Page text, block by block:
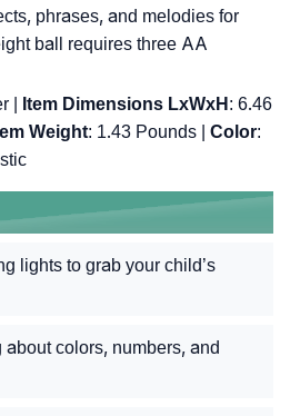
phrases, and melodies for
ball requires three AA
| Item Dimensions LxWxH : ‎6.46
Weight: ‎1.43 Pounds | Color:
lights to grab your child’s
colors, numbers, and